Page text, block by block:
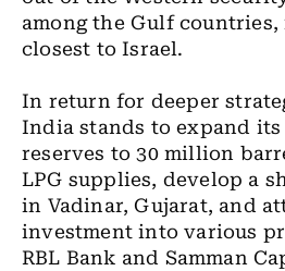
among the Gulf
closest to Israel.
In return for deeper
India stands to expand
reserves to 30 million
LPG supplies, develop a
in Vadinar, Gujarat, and
investment into various
RBL Bank and Samman